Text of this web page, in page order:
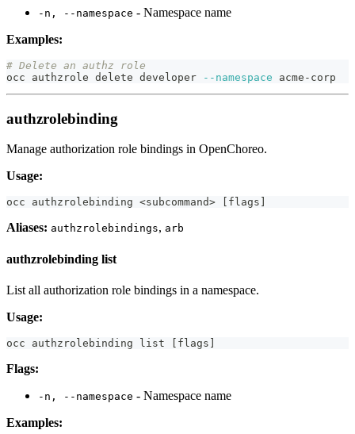
-n, --namespace - Namespace name
Examples:
# Delete an authz role
occ authzrole delete developer
--namespace acme-corp
authzrolebinding
Manage authorization role bindings in OpenChoreo.
Usage:
occ authzrolebinding <subcommand> flags
Aliases: authzrolebindings, arb
authzrolebinding list
List all authorization role bindings in a namespace.
Usage:
occ authzrolebinding list flags
Flags:
-n, --namespace - Namespace name
Examples: